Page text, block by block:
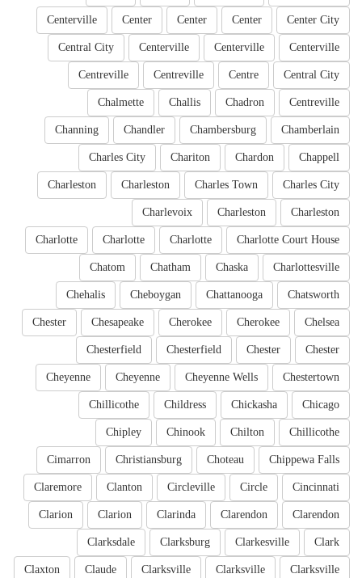
Center City
Center
Center
Center
Centerville
Centerville
Centerville
Centerville
Central City
Central City
Centre
Centreville
Centreville
Centreville
Chadron
Challis
Chalmette
Chamberlain
Chambersburg
Chandler
Channing
Chappell
Chardon
Chariton
Charles City
Charles City
Charles Town
Charleston
Charleston
Charleston
Charleston
Charlevoix
Charlotte Court House
Charlotte
Charlotte
Charlotte
Charlottesville
Chaska
Chatham
Chatom
Chatsworth
Chattanooga
Cheboygan
Chehalis
Chelsea
Cherokee
Cherokee
Chesapeake
Chester
Chester
Chester
Chesterfield
Chesterfield
Chestertown
Cheyenne Wells
Cheyenne
Cheyenne
Chicago
Chickasha
Childress
Chillicothe
Chillicothe
Chilton
Chinook
Chipley
Chippewa Falls
Choteau
Christiansburg
Cimarron
Cincinnati
Circle
Circleville
Clanton
Claremore
Clarendon
Clarendon
Clarinda
Clarion
Clarion
Clark
Clarkesville
Clarksburg
Clarksdale
Clarksville
Clarksville
Clarksville
Claude
Claxton